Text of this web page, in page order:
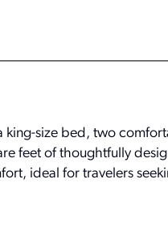
king-size bed, two
feet of thoughtfully
ideal for travelers